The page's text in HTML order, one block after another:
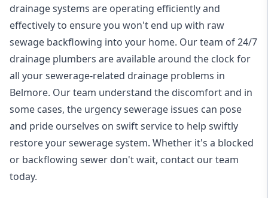
drainage systems are operating efficiently and
effectively to ensure you won't end up with raw
sewage backflowing into your home. Our team of 24/7
drainage plumbers are available around the clock for
all yoursewerage-related drainage problems in
Belmore. Our team understand the discomfort and in
some cases, the urgency sewerage issues can pose
and pride ourselves on swift service to help swiftly
restore your sewerage system. Whether it's a blocked
or backflowing sewer don't wait, contact our team
today.